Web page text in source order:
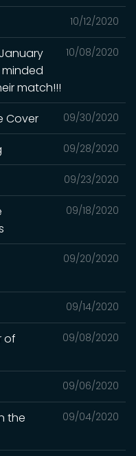
10/12/2020
10/08/2020
minded
match!!!
09/30/2020
Cover
09/28/2020
09/23/2020
09/18/2020
09/20/2020
09/14/2020
09/08/2020
of
09/06/2020
09/04/2020
the